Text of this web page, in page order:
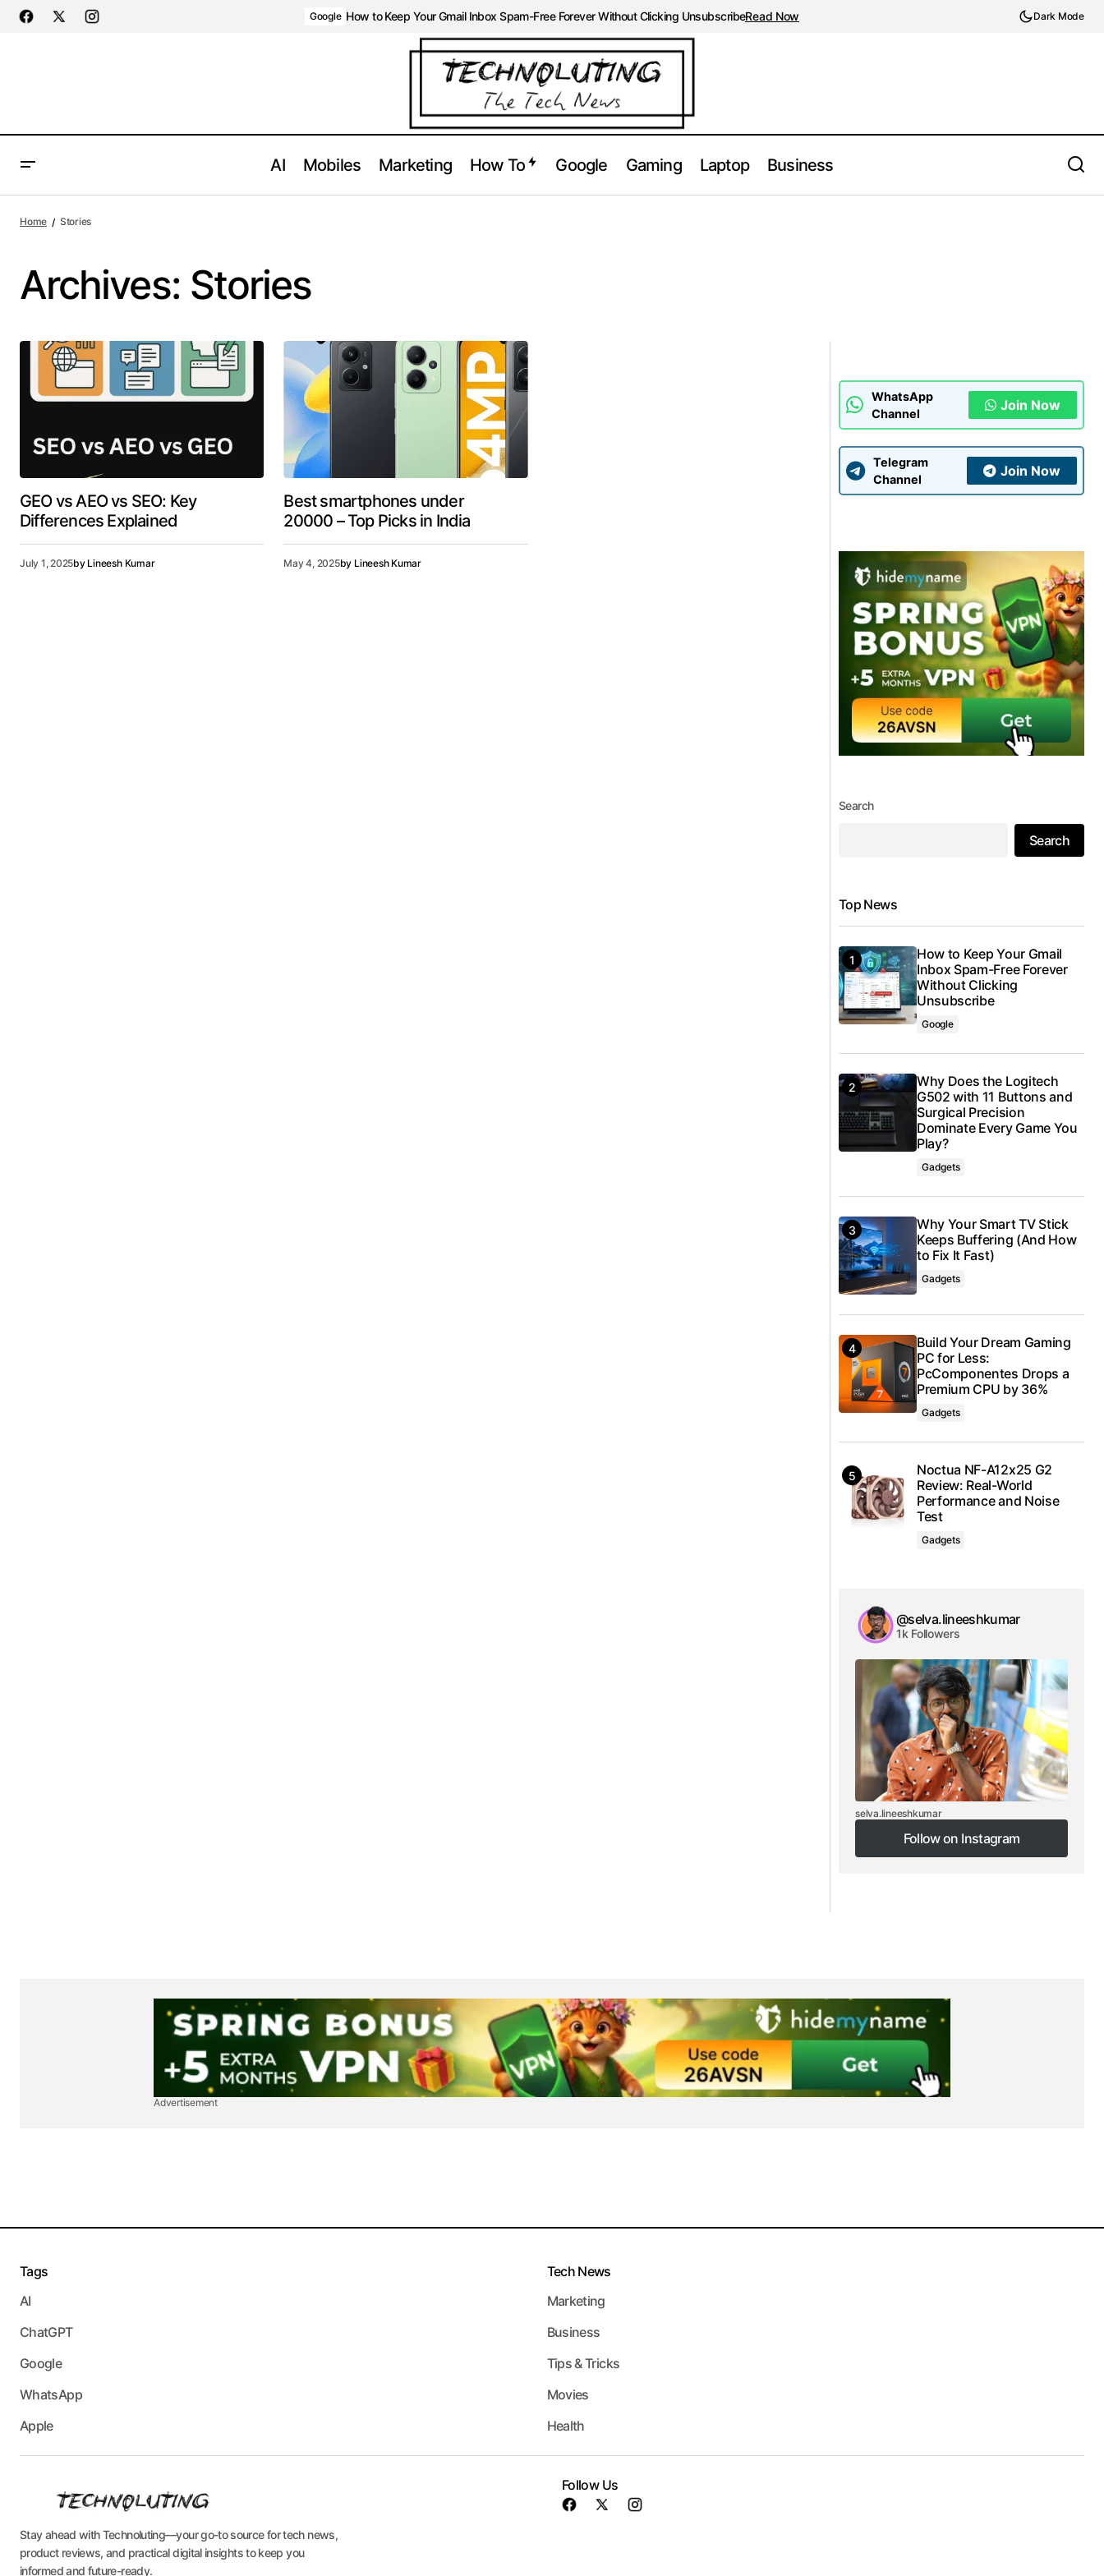
Google How to Keep Your Gmail Inbox Spam-Free Forever Without Clicking UnsubscribeRead Now Dark Mode
AI Mobiles Marketing How To Google Gaming Laptop Business
Home Stories
Archives: Stories
GEO vs AEO vs SEO: Key
Differences Explained
July 1, 2025by Lineesh Kumar
Best smartphones under
20000 – Top Picks in India
May 4, 2025by Lineesh Kumar
WhatsApp
Channel
Join Now
Telegram
Channel
Join Now
Search
Search
Top News
How to Keep Your Gmail
Inbox Spam-Free Forever
Without Clicking
Unsubscribe
Google
Why Does the Logitech
G502 with 11 Buttons and
Surgical Precision
Dominate Every Game You
Play?
Gadgets
Why Your Smart TV Stick
Keeps Buffering (And How
to Fix It Fast)
Gadgets
Build Your Dream Gaming
PC for Less:
PcComponentes Drops a
Premium CPU by 36%
Gadgets
Noctua NF-A12x25 G2
Review: Real-World
Performance and Noise
Test
Gadgets
@selva.lineeshkumar
1k Followers
selva.lineeshkumar
Follow on Instagram
Follow on Instagram
Advertisement
Stay ahead with Technoluting—your go-to source for tech news,
product reviews, and practical digital insights to keep you
informed and future-ready.
Tags
AI
ChatGPT
Google
WhatsApp
Apple
Tech News
Marketing
Business
Tips & Tricks
Movies
Health
Follow Us